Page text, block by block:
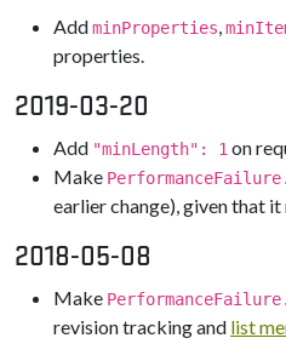
AddminProperties,
properties.
2019-03-20
Add "minLength": 1 on
Make
earlier change), given that
2018-05-08
Make
revision tracking and list